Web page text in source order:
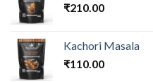
₹210.00
Kachori Masala
₹110.00